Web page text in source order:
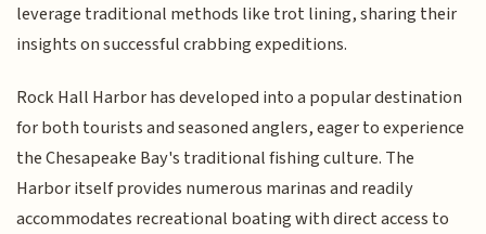
leverage traditional methods like trot lining, sharing their
insights on successful crabbing expeditions.
Rock Hall Harbor has developed into a popular destination
for both tourists and seasoned anglers, eager to experience
the Chesapeake Bay's traditional fishing culture. The
Harbor itself provides numerous marinas and readily
accommodates recreational boating with direct access to